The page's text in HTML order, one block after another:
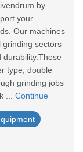
by
your
Our machines
grinding sectors
type, double
grinding jobs
... Continue